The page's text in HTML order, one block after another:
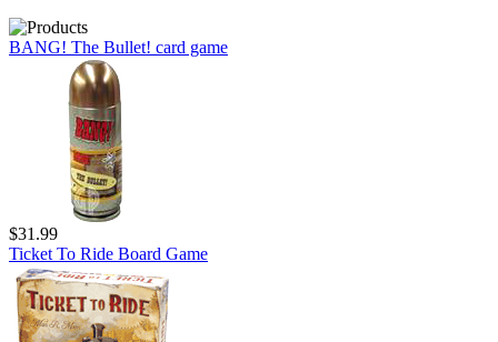
BANG! The Bullet! card game
$31.99
Ticket To Ride Board Game